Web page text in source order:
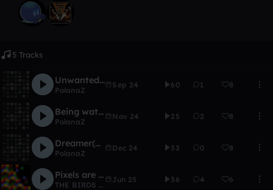
5 Tracks
Unwanted (AT version)
PolanaZ
Sep 24 60 1 8
Being watched (AT version)
PolanaZ
Nov 24 25 2 8
Dreamer(AT version)
PolanaZ
Dec 24 33 0 8
Pixels are calling: AS ABOVE SO BELOW
THE BIRDS WRIGHT
Jun 25 36 4 6